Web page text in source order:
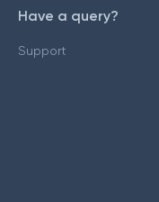
Have a query?
Support